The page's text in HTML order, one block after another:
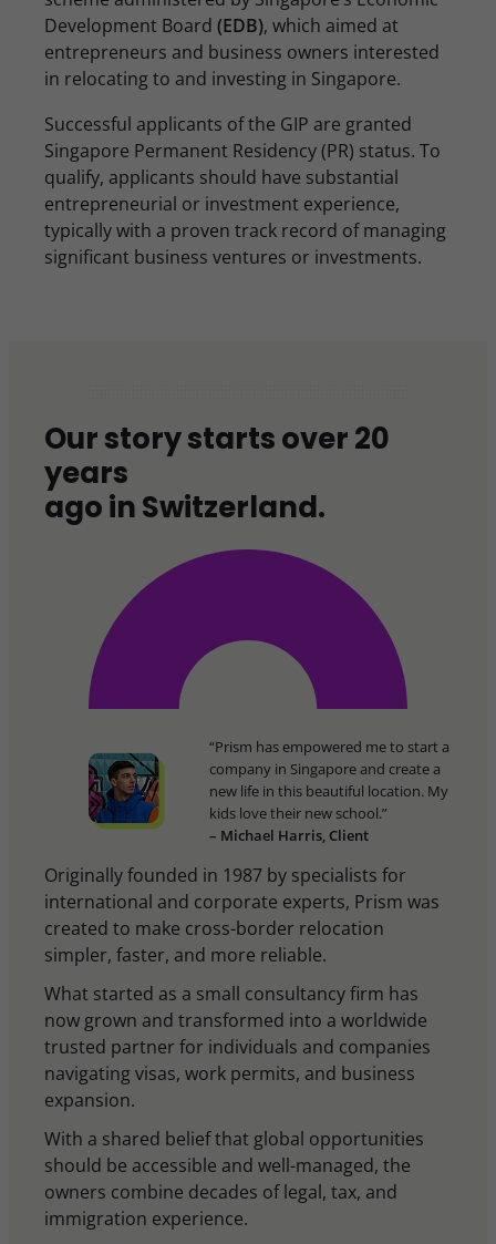
Development Board (EDB), which aimed at
entrepreneurs and business owners interested
in relocating to and investing in Singapore.
Successful applicants of the GIP are granted
Singapore Permanent Residency (PR) status. To
qualify, applicants should have substantial
entrepreneurial or investment experience,
typically with a proven track record of managing
significant business ventures or investments.
Our story starts over 20
years
ago in Switzerland.
“Prism has empowered me to start a
company in Singapore and create a
new life in this beautiful location. My
kids love their new school.”
– Michael Harris, Client
Originally founded in 1987 by specialists for
international and corporate experts, Prism was
created to make cross-border relocation
simpler, faster, and more reliable.
What started as a small consultancy firm has
now grown and transformed into a worldwide
trusted partner for individuals and companies
navigating visas, work permits, and business
expansion.
With a shared belief that global opportunities
should be accessible and well-managed, the
owners combine decades of legal, tax, and
immigration experience.